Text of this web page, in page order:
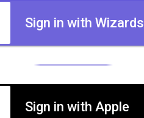
Sign in with Wizards
Sign in with Apple